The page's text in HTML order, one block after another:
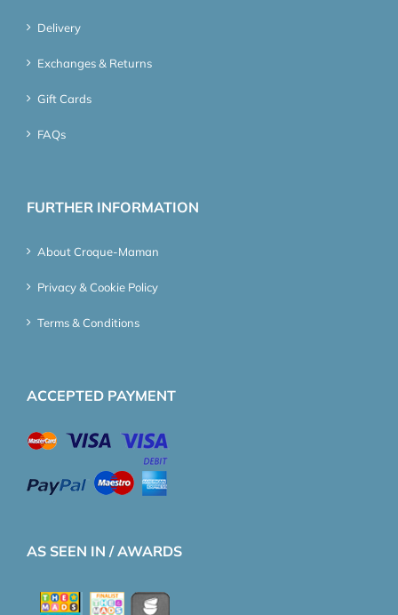
Delivery
Exchanges & Returns
Gift Cards
FAQs
FURTHER INFORMATION
About Croque-Maman
Privacy & Cookie Policy
Terms & Conditions
ACCEPTED PAYMENT
AS SEEN IN / AWARDS